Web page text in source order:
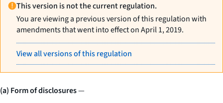
This version is not the current regulation.
You are viewing a previous version of this regulation with
amendments that went into effect on April 1, 2019.
View all versions of this regulation
(a) Form of disclosures—